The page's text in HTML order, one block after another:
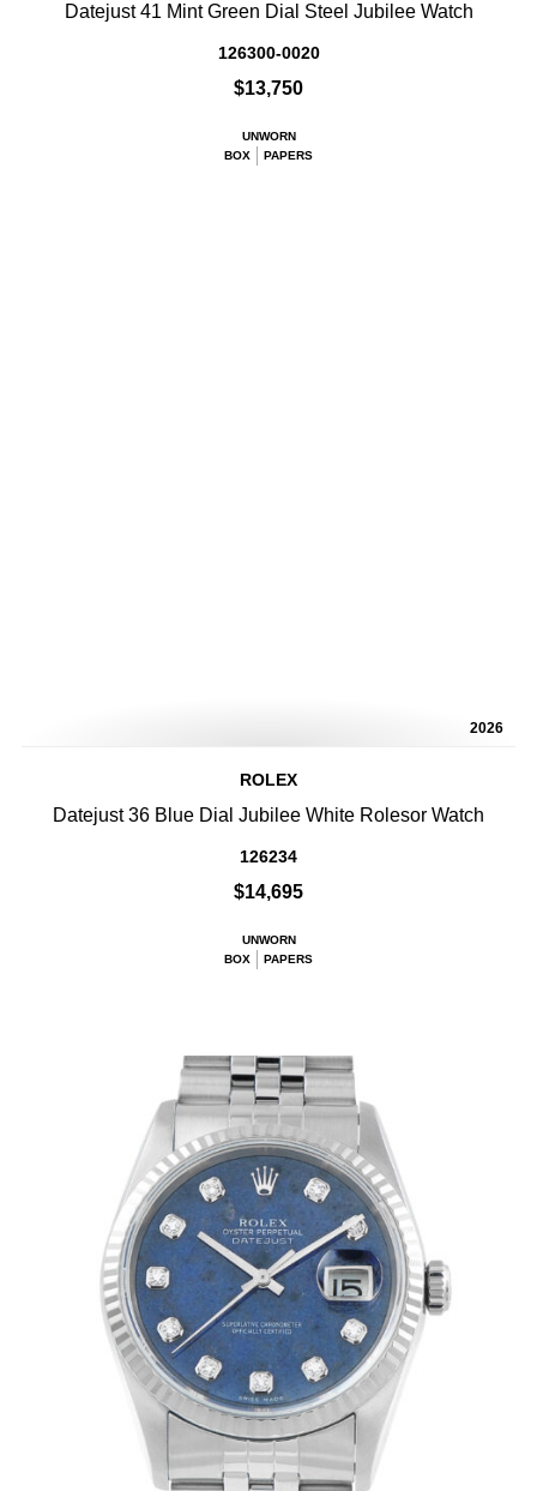
Datejust 41 Mint Green Dial Steel Jubilee Watch
126300-0020
$13,750
UNWORN
BOX
PAPERS
2026
ROLEX
Datejust 36 Blue Dial Jubilee White Rolesor Watch
126234
$14,695
UNWORN
BOX
PAPERS